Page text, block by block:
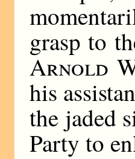
grasp to
Arnold
his
the jaded
Party to